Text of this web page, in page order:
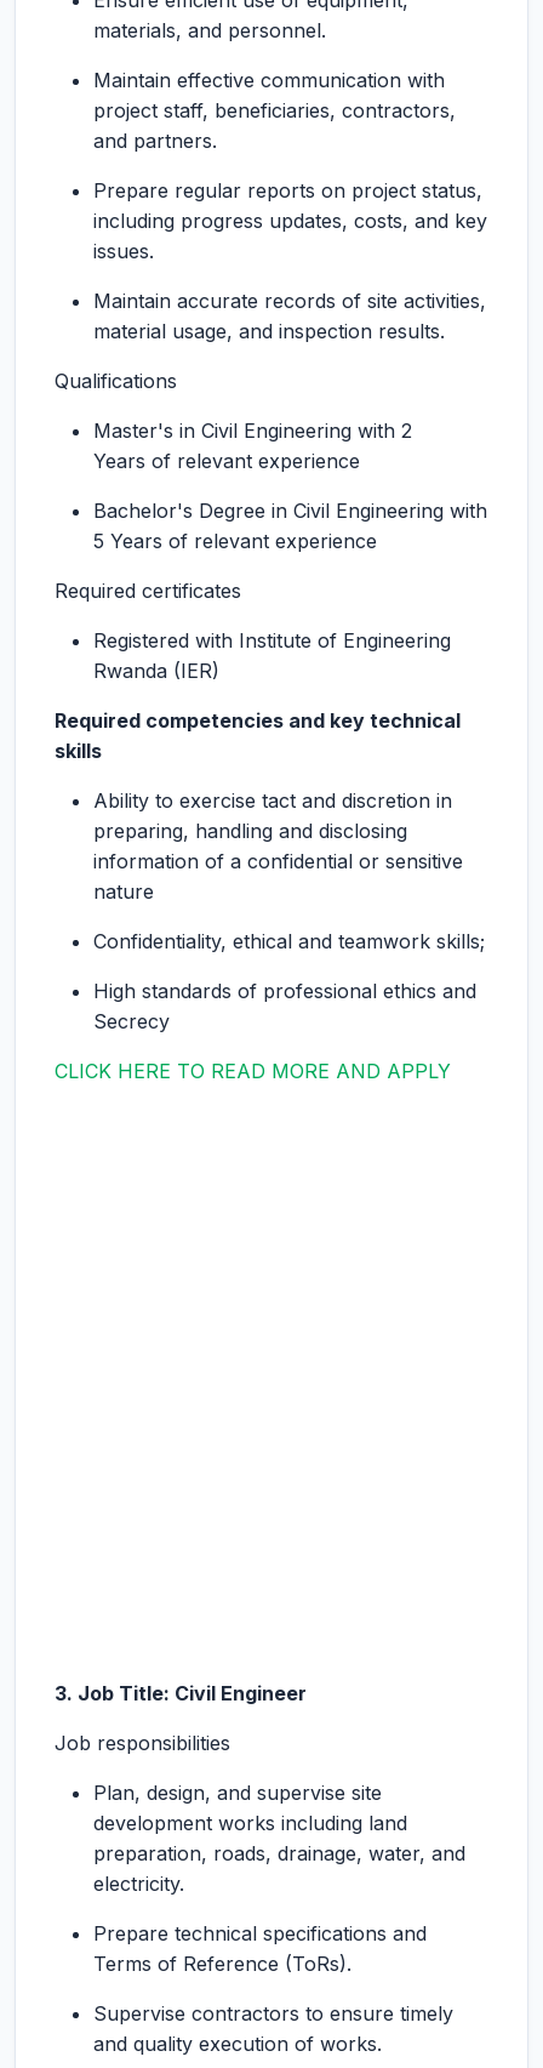
materials, and personnel.
Maintain effective communication with
project staff, beneficiaries, contractors,
and partners.
Prepare regular reports on project status,
including progress updates, costs, and key
issues.
Maintain accurate records of site activities,
material usage, and inspection results.
Qualifications
Master's in Civil Engineering with 2
Years of relevant experience
Bachelor's Degree in Civil Engineering with
5 Years of relevant experience
Required certificates
Registered with Institute of Engineering
Rwanda (IER)
Required competencies and key technical
skills
Ability to exercise tact and discretion in
preparing, handling and disclosing
information of a confidential or sensitive
nature
Confidentiality, ethical and teamwork skills;
High standards of professional ethics and
Secrecy
CLICK HERE TO READ MORE AND APPLY
3. Job Title: Civil Engineer
Job responsibilities
Plan, design, and supervise site
development works including land
preparation, roads, drainage, water, and
electricity.
Prepare technical specifications and
Terms of Reference (ToRs).
Supervise contractors to ensure timely
and quality execution of works.